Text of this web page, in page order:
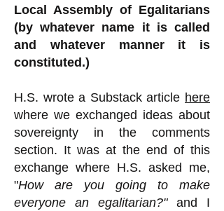
Local Assembly of Egalitarians
(by whatever name it is called
and whatever manner it is
constituted.)
H.S. wrote a Substack article here
where we exchanged ideas about
sovereignty in the comments
section. It was at the end of this
exchange where H.S. asked me,
"How are you going to make
everyone an egalitarian?" and I